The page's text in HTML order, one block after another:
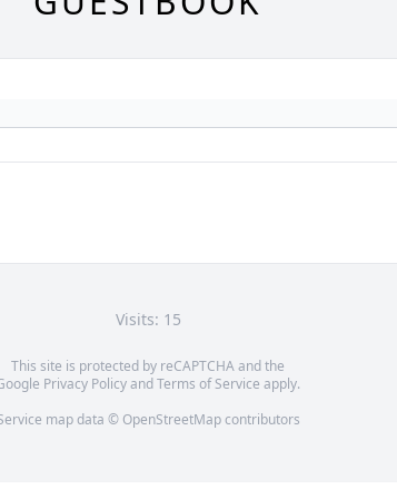
Visits: 15
This site is protected by reCAPTCHA and the
Privacy PolicyandTerms of Service apply.
map data © OpenStreetMapcontributors